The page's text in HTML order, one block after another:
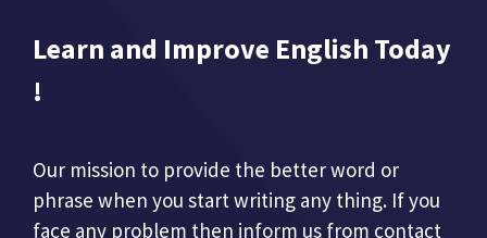
Learn and Improve English Today
!
Our mission to provide the better word or
phrase when you start writing any thing. If you
face any problem then inform us from contact